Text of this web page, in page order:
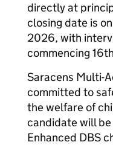
directly at
closing date is
2026, with
commencing
Saracens Multi-
committed to
the welfare of
candidate will
Enhanced DBS